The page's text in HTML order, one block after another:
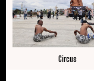
Circus